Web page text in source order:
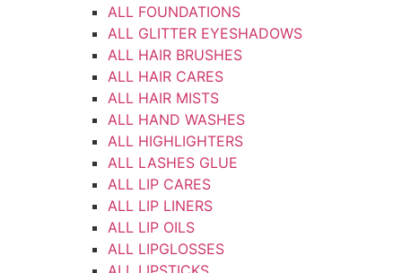
ALL FOUNDATIONS
ALL GLITTER EYESHADOWS
ALL HAIR BRUSHES
ALL HAIR CARES
ALL HAIR MISTS
ALL HAND WASHES
ALL HIGHLIGHTERS
ALL LASHES GLUE
ALL LIP CARES
ALL LIP LINERS
ALL LIP OILS
ALL LIPGLOSSES